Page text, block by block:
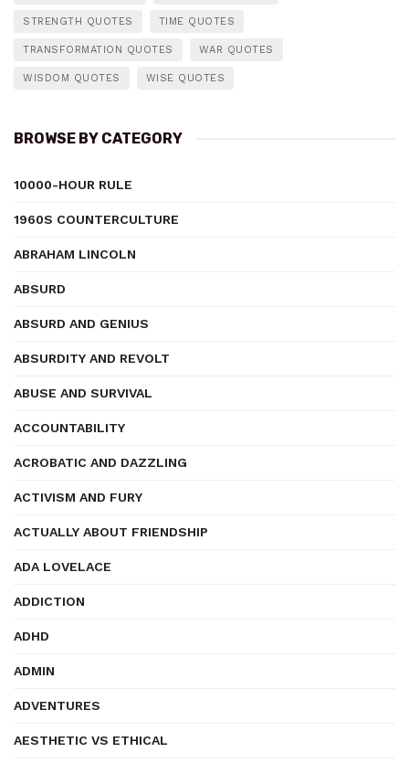
STRENGTH QUOTES TIME QUOTES
TRANSFORMATION QUOTES WAR QUOTES
WISDOM QUOTES WISE QUOTES
BROWSE BY CATEGORY
10000-HOUR RULE
1960S COUNTERCULTURE
ABRAHAM LINCOLN
ABSURD
ABSURD AND GENIUS
ABSURDITY AND REVOLT
ABUSE AND SURVIVAL
ACCOUNTABILITY
ACROBATIC AND DAZZLING
ACTIVISM AND FURY
ACTUALLY ABOUT FRIENDSHIP
ADA LOVELACE
ADDICTION
ADHD
ADMIN
ADVENTURES
AESTHETIC VS ETHICAL